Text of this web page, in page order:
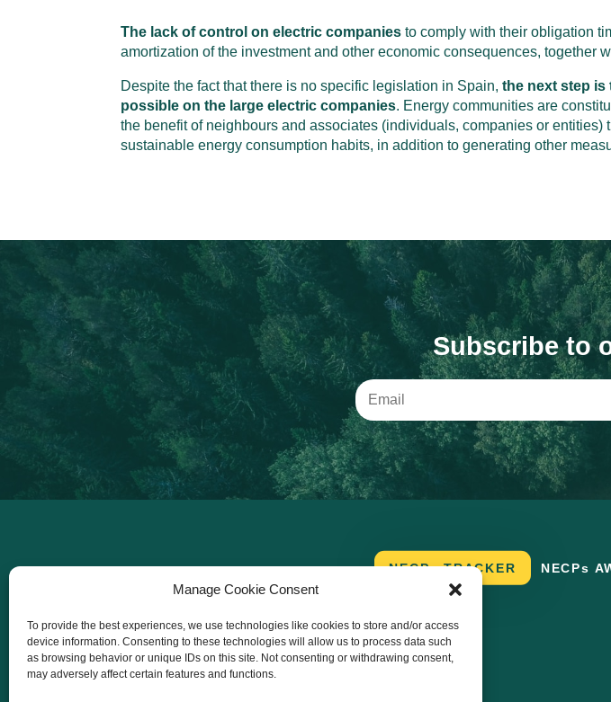
Manage Cookie Consent
To provide the best experiences, we use technologies like cookies to store and/or access
device information. Consenting to these technologies will allow us to process data such
as browsing behavior or unique IDs on this site. Not consenting or withdrawing consent,
may adversely affect certain features and functions.
The lack of control on electric companies to comply with their obligation
amortization of the investment and other economic consequences, together
Despite the fact that there is no specific legislation in Spain,the next step is
possible on the large electric companies. Energy communities are
the benefit of neighbours and associates (individuals, companies or
sustainable energy consumption habits, in addition to generating other
Subscribe to
NECPs TRACKER NECPs